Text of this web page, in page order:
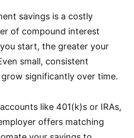
savings is a costly
of compound interest
start, the greater your
small, consistent
significantly over time.
like 401(k)s or IRAs,
offers matching